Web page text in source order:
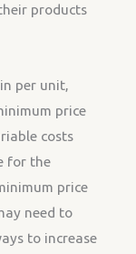
products
per unit,
price
costs
for the
price
need to
to increase